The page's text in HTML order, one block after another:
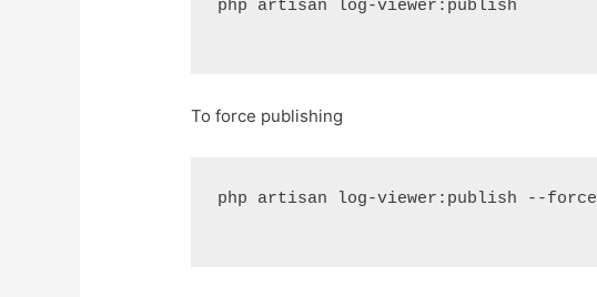
php artisan log-viewer:publish
To force publishing
php artisan log-viewer:publish --force